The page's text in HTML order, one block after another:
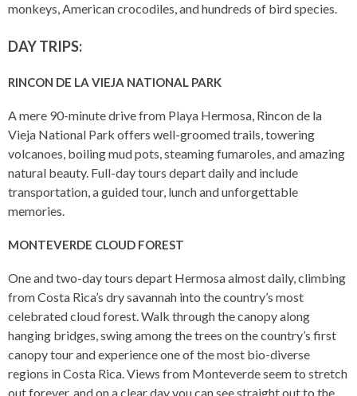
monkeys, American crocodiles, and hundreds of bird species.
DAY TRIPS:
RINCON DE LA VIEJA NATIONAL PARK
A mere 90-minute drive from Playa Hermosa, Rincon de la
Vieja National Park offers well-groomed trails, towering
volcanoes, boiling mud pots, steaming fumaroles, and amazing
natural beauty. Full-day tours depart daily and include
transportation, a guided tour, lunch and unforgettable
memories.
MONTEVERDE CLOUD FOREST
One and two-day tours depart Hermosa almost daily, climbing
from Costa Rica’s dry savannah into the country’s most
celebrated cloud forest. Walk through the canopy along
hanging bridges, swing among the trees on the country’s first
canopy tour and experience one of the most bio-diverse
regions in Costa Rica. Views from Monteverde seem to stretch
out forever, and on a clear day you can see straight out to the